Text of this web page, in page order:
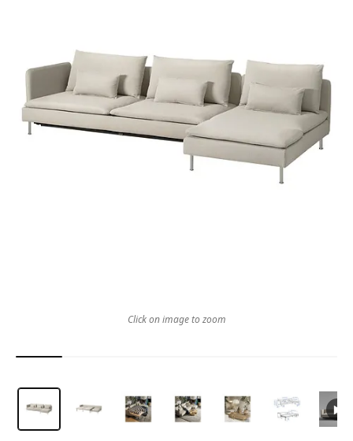
Click on image to zoom